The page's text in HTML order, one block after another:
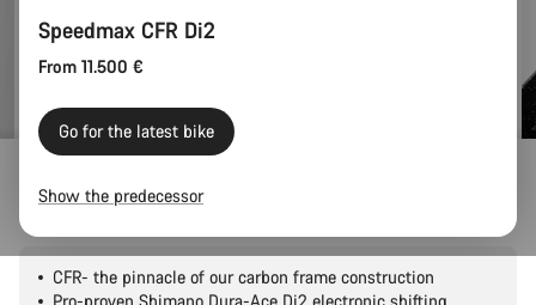
Speedmax CFR Di2
CFR- the pinnacle of our carbon frame construction
Speedmax CFR Di2
From 11.500 €
Go for the latest bike
Show the predecessor